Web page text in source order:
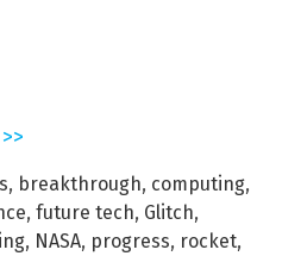
, breakthrough, computing,
, future tech, Glitch,
, NASA, progress, rocket,